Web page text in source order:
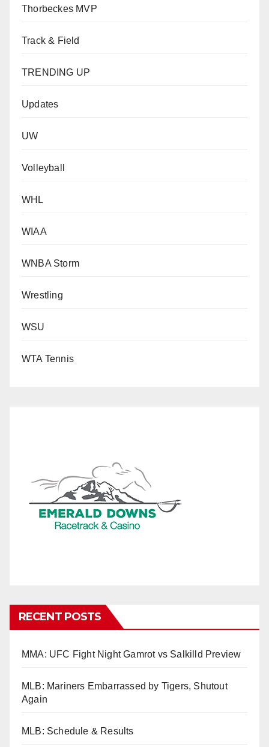
Thorbeckes MVP
Track & Field
TRENDING UP
Updates
UW
Volleyball
WHL
WIAA
WNBA Storm
Wrestling
WSU
WTA Tennis
RECENT POSTS
MMA: UFC Fight Night Gamrot vs Salkilld Preview
MLB: Mariners Embarrassed by Tigers, Shutout
Again
MLB: Schedule & Results